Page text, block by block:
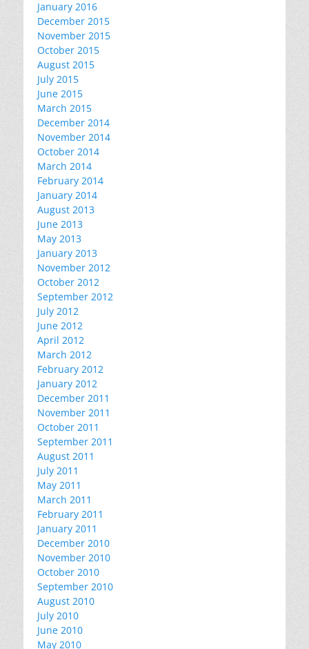
January 2016
December 2015
November 2015
October 2015
August 2015
July 2015
June 2015
March 2015
December 2014
November 2014
October 2014
March 2014
February 2014
January 2014
August 2013
June 2013
May 2013
January 2013
November 2012
October 2012
September 2012
July 2012
June 2012
April 2012
March 2012
February 2012
January 2012
December 2011
November 2011
October 2011
September 2011
August 2011
July 2011
May 2011
March 2011
February 2011
January 2011
December 2010
November 2010
October 2010
September 2010
August 2010
July 2010
June 2010
May 2010